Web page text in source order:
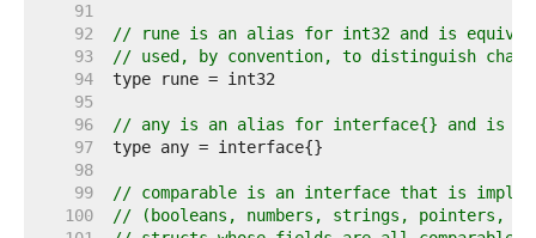
    91
    92
// rune is an alias for int32 and is
    93
// used, by convention, to distinguish
    94
    95
    96
// any is an alias for interface{} and is
    97
    98
    99
// comparable is an interface that is
   100
// (booleans, numbers, strings, pointers,